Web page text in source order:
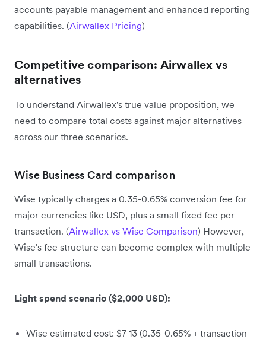
accounts payable management and enhanced reporting
capabilities. (Airwallex Pricing)
Competitive comparison: Airwallex vs
alternatives
To understand Airwallex's true value proposition, we
need to compare total costs against major alternatives
across our three scenarios.
Wise Business Card comparison
Wise typically charges a 0.35-0.65% conversion fee for
major currencies like USD, plus a small fixed fee per
transaction. (Airwallex vs Wise Comparison) However,
Wise's fee structure can become complex with multiple
small transactions.
Light spend scenario ($2,000 USD):
Wise estimated cost: $7-13 (0.35-0.65% + transaction